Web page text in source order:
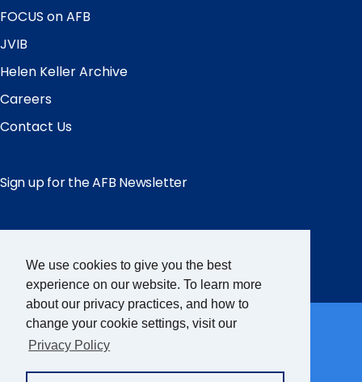
We use cookies to give you the best
experience on our website. To learn more
about our privacy practices, and how to
change your cookie settings, visit our
Privacy Policy
FOCUS on AFB
JVIB
Helen Keller Archive
Careers
Contact Us
Sign up for the AFB Newsletter
Facebook
Instagram
LinkedIn
YouTube
Partner Sites